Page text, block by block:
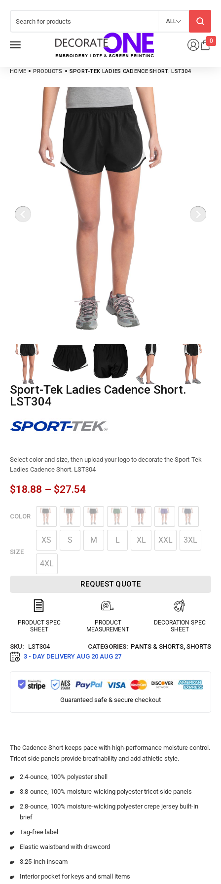
0
ALL
HOME PRODUCTS SPORT-TEK LADIES CADENCE SHORT. LST304
Sport-Tek Ladies Cadence Short.
LST304
Select color and size, then upload your logo to decorate the Sport-Tek
Ladies Cadence Short. LST304
$18.88 – $27.54
COLOR
SIZE
XS S M L XL XXL 3XL
4XL
REQUEST QUOTE
PRODUCT SPEC
SHEET
PRODUCT
MEASUREMENT
DECORATION SPEC
SHEET
SKU: LST304 CATEGORIES: PANTS & SHORTS, SHORTS
3 - DAY DELIVERY AUG 20 AUG 27
Guaranteed safe & secure checkout
The Cadence Short keeps pace with high-performance moisture control.
Tricot side panels provide breathability and add athletic style.
2.4-ounce, 100% polyester shell
3.8-ounce, 100% moisture-wicking polyester tricot side panels
2.8-ounce, 100% moisture-wicking polyester crepe jersey built-in
brief
Tag-free label
Elastic waistband with drawcord
3.25-inch inseam
Interior pocket for keys and small items